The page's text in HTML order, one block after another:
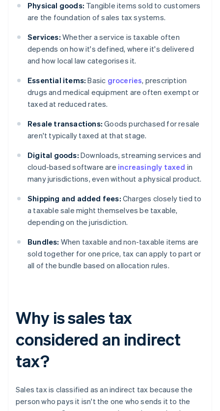
Physical goods: Tangible items sold to customers
are the foundation of sales tax systems.
Services: Whether a service is taxable often
depends on how it's defined, where it's delivered
and how local law categorises it.
Essential items: Basic groceries, prescription
drugs and medical equipment are often exempt or
taxed at reduced rates.
Resale transactions: Goods purchased for resale
aren't typically taxed at that stage.
Digital goods: Downloads, streaming services and
cloud-based software are increasingly taxed in
many jurisdictions, even without a physical product.
Shipping and added fees: Charges closely tied to
a taxable sale might themselves be taxable,
depending on the jurisdiction.
Bundles: When taxable and non-taxable items are
sold together for one price, tax can apply to part or
all of the bundle based on allocation rules.
Why is sales tax
considered an indirect
tax?
Sales tax is classified as an indirect tax because the
person who pays it isn't the one who sends it to the